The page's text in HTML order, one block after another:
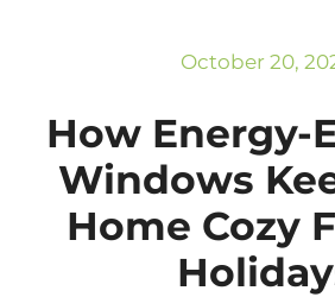
October 20,
How Energy-
Windows
Home Cozy